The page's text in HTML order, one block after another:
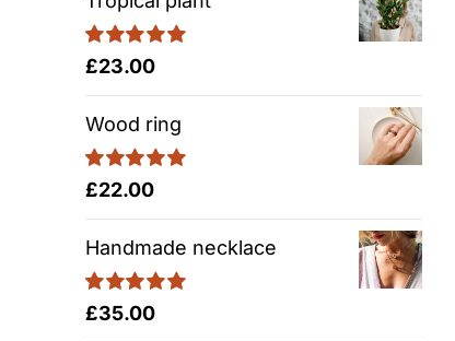
Rated5.00
£23.00
Wood ring
Rated5.00
£22.00
Handmade necklace
Rated5.00
£35.00